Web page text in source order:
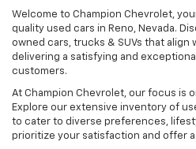
Welcome to Champion Chevrolet,
quality used cars in Reno, Nevada.
owned cars, trucks & SUVs that align
delivering a satisfying and
customers.
At Champion Chevrolet, our focus is
Explore our extensive inventory of
to cater to diverse preferences,
prioritize your satisfaction and offer